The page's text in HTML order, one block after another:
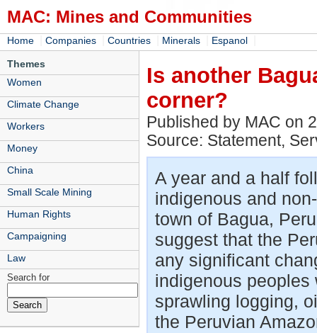
MAC: Mines and Communities
Home Companies Countries Minerals Espanol
Themes
Women
Climate Change
Workers
Money
China
Small Scale Mining
Human Rights
Campaigning
Law
Search for
Is another
corner?
Published by MAC on
Source: Statement,
A year and a half
indigenous and
town of Bagua,
suggest that the
any significant
indigenous peoples
sprawling logging,
the Peruvian